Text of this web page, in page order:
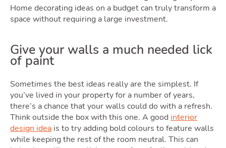
Home decorating ideas on a budget can truly transform a
space without requiring a large investment.
Give your walls a much needed lick
of paint
Sometimes the best ideas really are the simplest. If
you’ve lived in your property for a number of years,
there’s a chance that your walls could do with a refresh.
Think outside the box with this one. A good interior
design idea is to try adding bold colours to feature walls
while keeping the rest of the room neutral. This can